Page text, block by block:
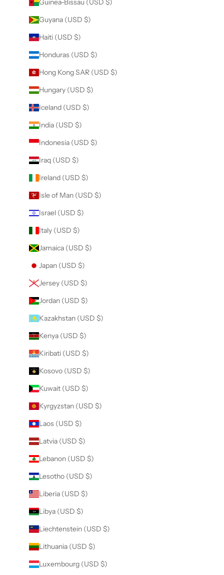
Guyana (USD $)
Haiti (USD $)
Honduras (USD $)
Hong Kong SAR (USD $)
Hungary (USD $)
Iceland (USD $)
India (USD $)
Indonesia (USD $)
Iraq (USD $)
Ireland (USD $)
Isle of Man (USD $)
Israel (USD $)
Italy (USD $)
Jamaica (USD $)
Japan (USD $)
Jersey (USD $)
Jordan (USD $)
Kazakhstan (USD $)
Kenya (USD $)
Kiribati (USD $)
Kosovo (USD $)
Kuwait (USD $)
Kyrgyzstan (USD $)
Laos (USD $)
Latvia (USD $)
Lebanon (USD $)
Lesotho (USD $)
Liberia (USD $)
Libya (USD $)
Liechtenstein (USD $)
Lithuania (USD $)
Luxembourg (USD $)